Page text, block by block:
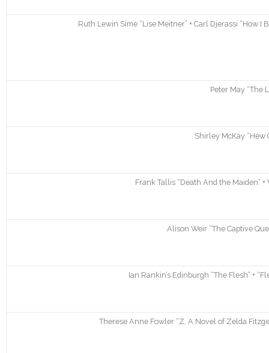
Ruth Lewin Sime “Lise Meitner” + Carl Djerassi “How
Peter May “The
Shirley McKay “Hew
Frank Tallis “Death And the Maiden”
Alison Weir “The Captive
Ian Rankin’s Edinburgh “The Flesh” +
Therese Anne Fowler “Z, A Novel of Zelda